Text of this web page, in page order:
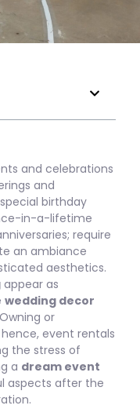
and celebrations
and
birthday
in-a-lifetime
require
an ambiance
aesthetics.
appear as
wedding decor
or
event rentals
the stress of
a dream event
aspects after the